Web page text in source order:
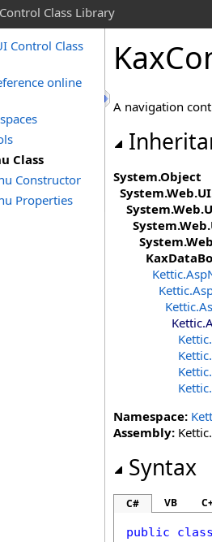
Class Library
Control Class
online
Class
Constructor
Properties
A navigation
System.Object
System.Web.UI
Namespace:
Assembly:
Syntax
C# VB
public class